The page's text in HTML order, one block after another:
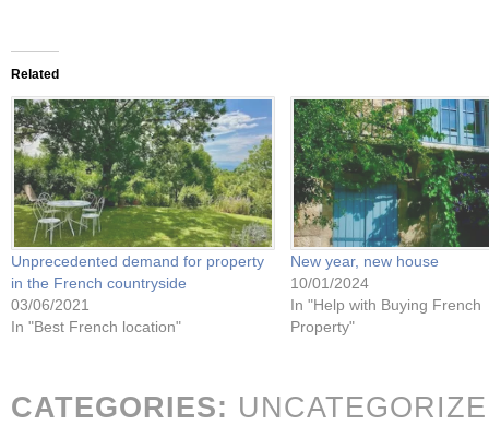
Related
Unprecedented demand for property
in the French countryside
03/06/2021
In "Best French location"
New year, new house
10/01/2024
In "Help with Buying French
Property"
CATEGORIES: